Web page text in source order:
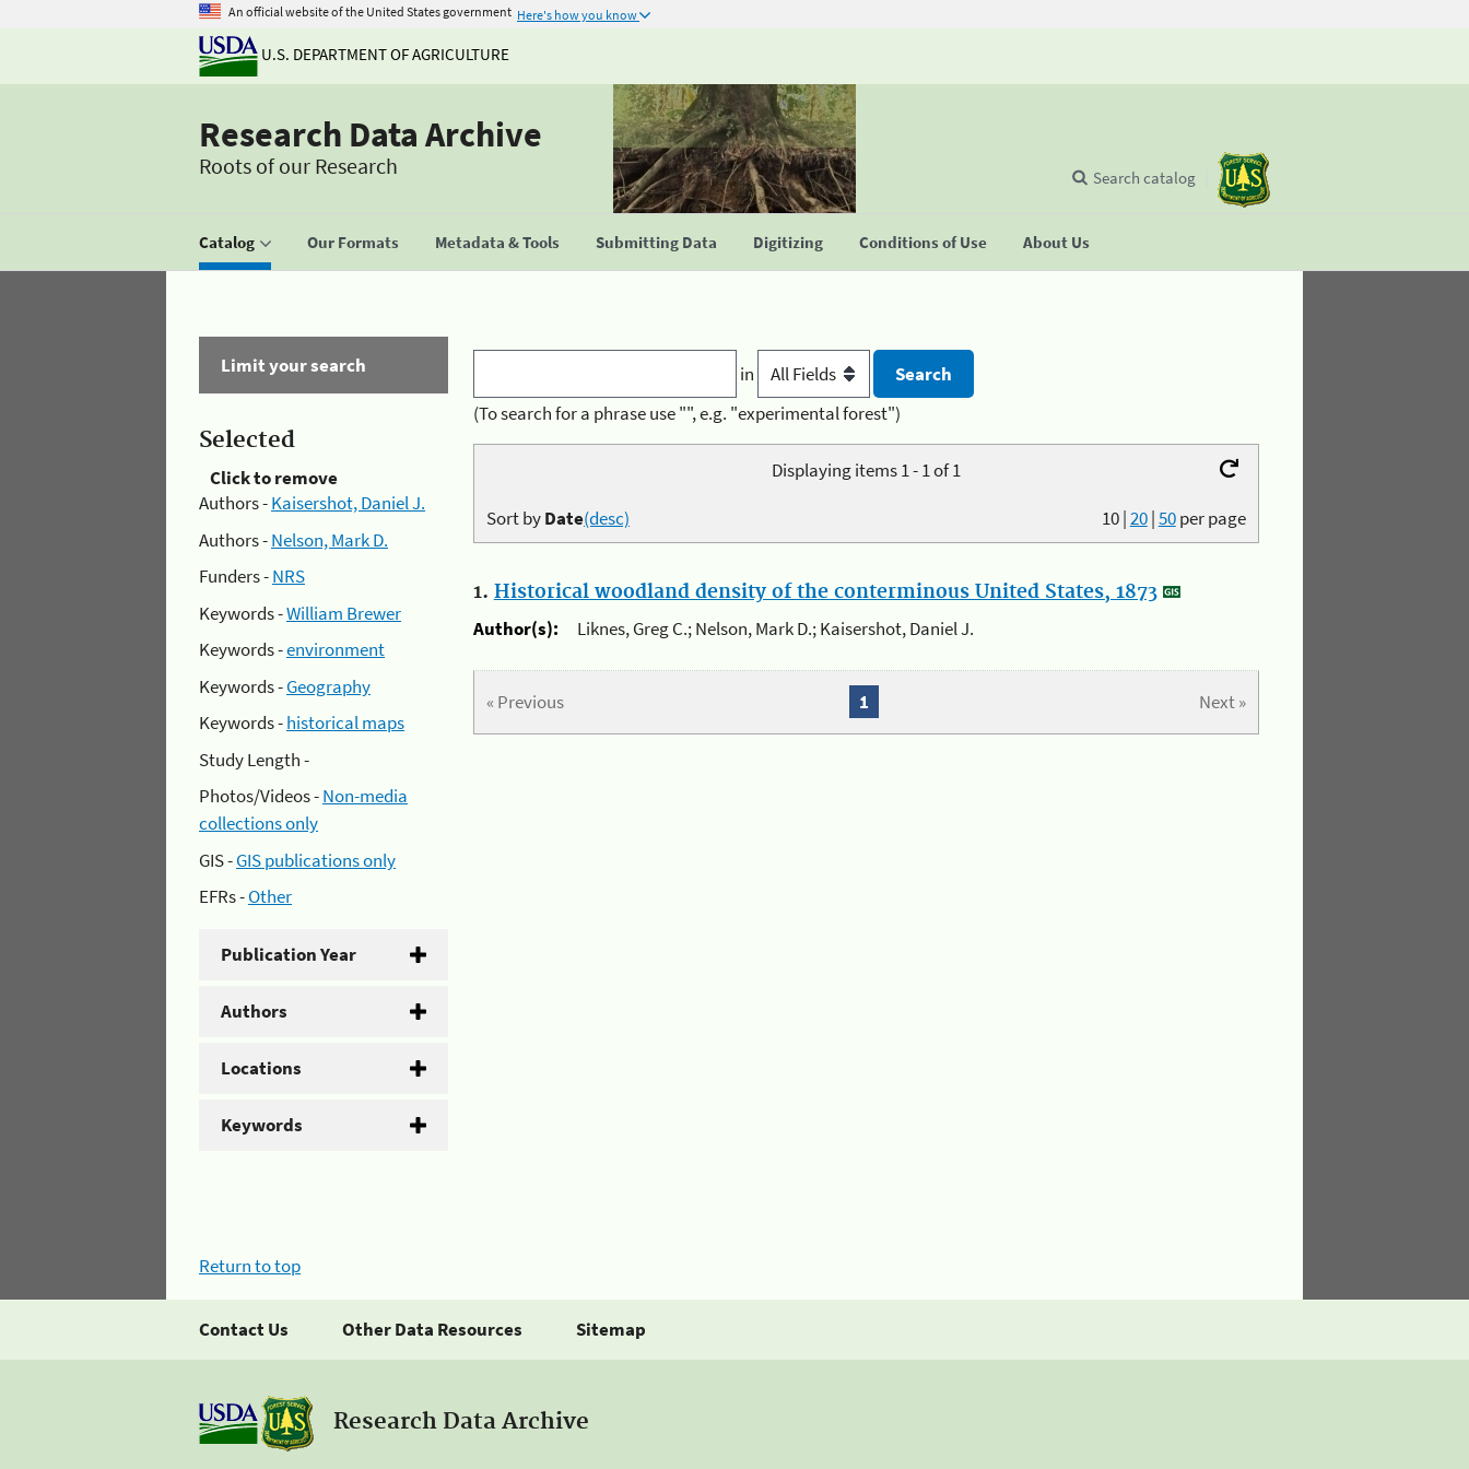
An official website of the United States government Here's how you know
U.S. DEPARTMENT OF AGRICULTURE
Research Data Archive
Roots of our Research
Catalog Our Formats Metadata & Tools Submitting Data Digitizing Conditions of Use About Us
Search catalog
Limit your search
Selected
Click to remove
Authors -Kaisershot, Daniel J.
Authors -Nelson, Mark D.
Funders -NRS
Keywords -William Brewer
Keywords -environment
Keywords -Geography
Keywords -historical maps
Study Length -
Photos/Videos -Non-media
collections only
GIS -GIS publications only
EFRs -Other
Publication Year
Authors
Locations
Keywords
in
(To search for a phrase use "", e.g. "experimental forest")
Displaying items 1 - 1 of 1
10|20|50per page
Sort byDate(desc)
1. Historical woodland density of the conterminous United States, 1873
Author(s):
Liknes, Greg C.; Nelson, Mark D.; Kaisershot, Daniel J.
« Previous Next »
1
Return to top
Contact Us Other Data Resources Sitemap
Research Data Archive